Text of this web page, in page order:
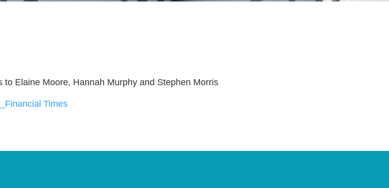
to Elaine Moore, Hannah Murphy and Stephen Morris
_Financial Times